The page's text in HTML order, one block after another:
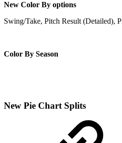
New Color By options
Swing/Take, Pitch Result (Detailed),
Color By Season
New Pie Chart Splits